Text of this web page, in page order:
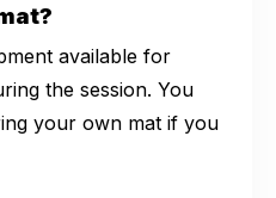
available for
the session. You
your own mat if you